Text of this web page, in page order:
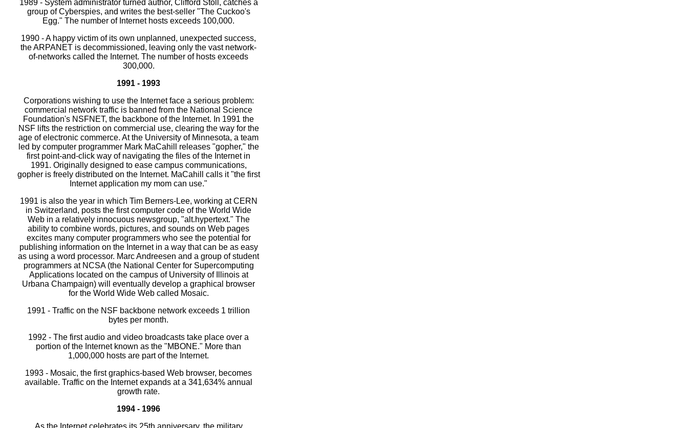
1989 - System administrator turned author, Clifford Stoll, catches a
group of Cyberspies, and writes the best-seller "The Cuckoo's
Egg." The number of Internet hosts exceeds 100,000.
1990 - A happy victim of its own unplanned, unexpected success,
the ARPANET is decommissioned, leaving only the vast network-
of-networks called the Internet. The number of hosts exceeds
300,000.
1991 - 1993
Corporations wishing to use the Internet face a serious problem:
commercial network traffic is banned from the National Science
Foundation's NSFNET, the backbone of the Internet. In 1991 the
NSF lifts the restriction on commercial use, clearing the way for the
age of electronic commerce. At the University of Minnesota, a team
led by computer programmer Mark MaCahill releases "gopher," the
first point-and-click way of navigating the files of the Internet in
1991. Originally designed to ease campus communications,
gopher is freely distributed on the Internet. MaCahill calls it "the first
Internet application my mom can use."
1991 is also the year in which Tim Berners-Lee, working at CERN
in Switzerland, posts the first computer code of the World Wide
Web in a relatively innocuous newsgroup, "alt.hypertext." The
ability to combine words, pictures, and sounds on Web pages
excites many computer programmers who see the potential for
publishing information on the Internet in a way that can be as easy
as using a word processor. Marc Andreesen and a group of student
programmers at NCSA (the National Center for Supercomputing
Applications located on the campus of University of Illinois at
Urbana Champaign) will eventually develop a graphical browser
for the World Wide Web called Mosaic.
1991 - Traffic on the NSF backbone network exceeds 1 trillion
bytes per month.
1992 - The first audio and video broadcasts take place over a
portion of the Internet known as the "MBONE." More than
1,000,000 hosts are part of the Internet.
1993 - Mosaic, the first graphics-based Web browser, becomes
available. Traffic on the Internet expands at a 341,634% annual
growth rate.
1994 - 1996
As the Internet celebrates its 25th anniversary, the military